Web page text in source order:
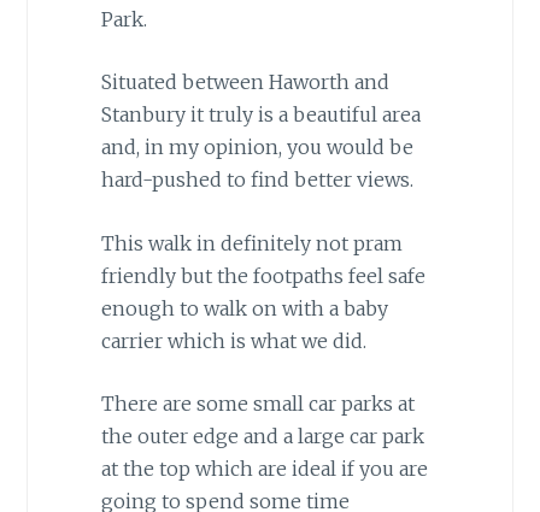
Park.
Situated between Haworth and
Stanbury it truly is a beautiful area
and, in my opinion, you would be
hard-pushed to find better views.
This walk in definitely not pram
friendly but the footpaths feel safe
enough to walk on with a baby
carrier which is what we did.
There are some small car parks at
the outer edge and a large car park
at the top which are ideal if you are
going to spend some time